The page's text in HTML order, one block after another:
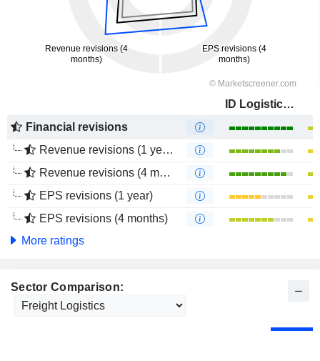
ID Logistics Group
Financial revisions
Revenue revisions (1 year)
Revenue revisions (4 months)
EPS revisions (1 year)
EPS revisions (4 months)
More ratings
Sector Comparison: